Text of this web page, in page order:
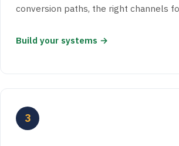
conversion paths, the right channels
Build your systems →
3